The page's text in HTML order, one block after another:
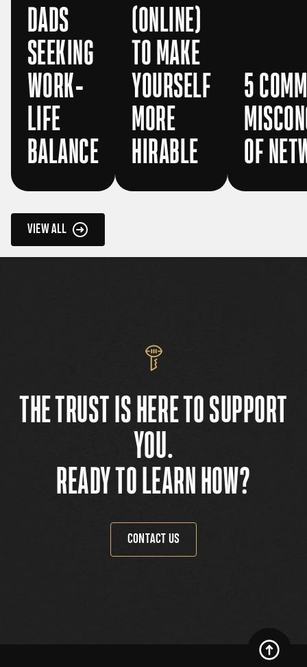
DADS
SEEKING
WORK-
LIFE
BALANCE
(ONLINE)
TO MAKE
YOURSELF
MORE
HIRABLE
5
OF
VIEW ALL
THE TRUST IS HERE TO SUPPORT
YOU.
READY TO LEARN HOW?
CONTACT US